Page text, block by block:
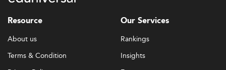
Resource
About us
Terms & Condition
Our Services
Rankings
Insights